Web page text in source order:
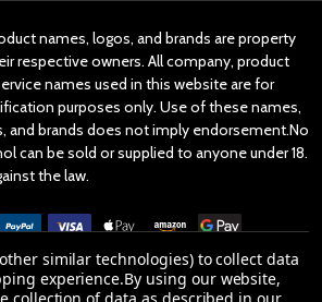
names, logos, and brands are property
respective owners. All company, product
names used in this website are for
purposes only. Use of these names,
and brands does not imply endorsement.No
can be sold or supplied to anyone under 18.
the law.
similar technologies) to collect data
experience.By using our website,